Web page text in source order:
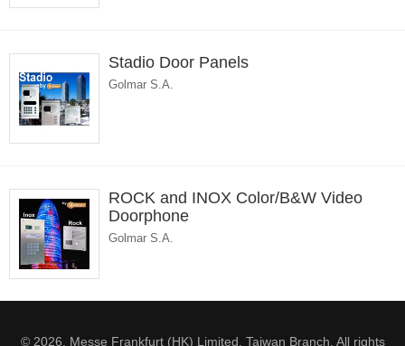
Stadio Door Panels
Golmar S.A.
ROCK and INOX Color/B&W Video
Doorphone
Golmar S.A.
© 2026. Messe Frankfurt (HK) Limited, Taiwan Branch. All rights